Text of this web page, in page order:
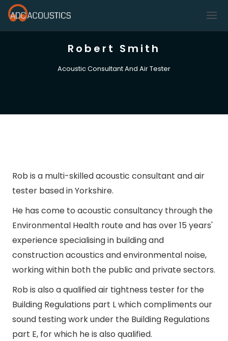
Robert Smith
Acoustic Consultant And Air Tester
Rob is a multi-skilled acoustic consultant and air
tester based in Yorkshire.
He has come to acoustic consultancy through the
Environmental Health route and has over 15 years'
experience specialising in building and
construction acoustics and environmental noise,
working within both the public and private sectors.
Rob is also a qualified air tightness tester for the
Building Regulations part L which compliments our
sound testing work under the Building Regulations
part E, for which he is also qualified.